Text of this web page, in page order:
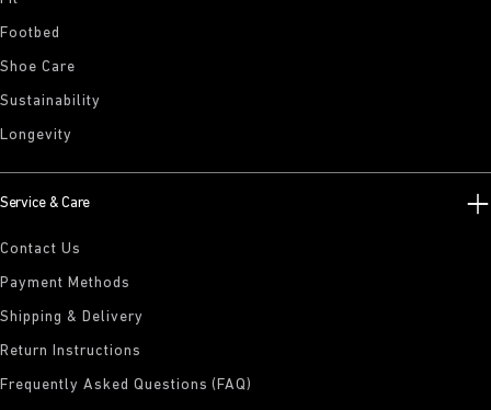
Footbed
Shoe Care
Sustainability
Longevity
Service & Care
Contact Us
Payment Methods
Shipping & Delivery
Return Instructions
Frequently Asked Questions (FAQ)